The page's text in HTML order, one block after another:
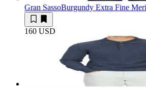
Gran SassoBurgundy Extra Fine
160 USD